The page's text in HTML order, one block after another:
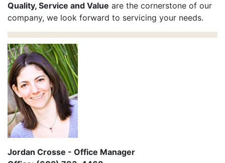
Quality, Service and Value are the cornerstone of our
company, we look forward to servicing your needs.
Jordan Crosse - Office Manager